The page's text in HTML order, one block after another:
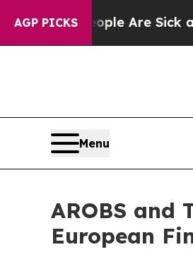
AGP PICKS
“People Are Sick and
Menu
AROBS and
European